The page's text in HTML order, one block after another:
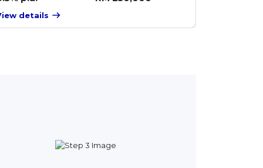
details